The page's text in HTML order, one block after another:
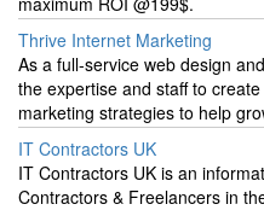
Thrive Internet Marketing
As a full-service web design
the expertise and staff to
marketing strategies to help
IT Contractors UK
IT Contractors UK is an
Contractors & Freelancers in